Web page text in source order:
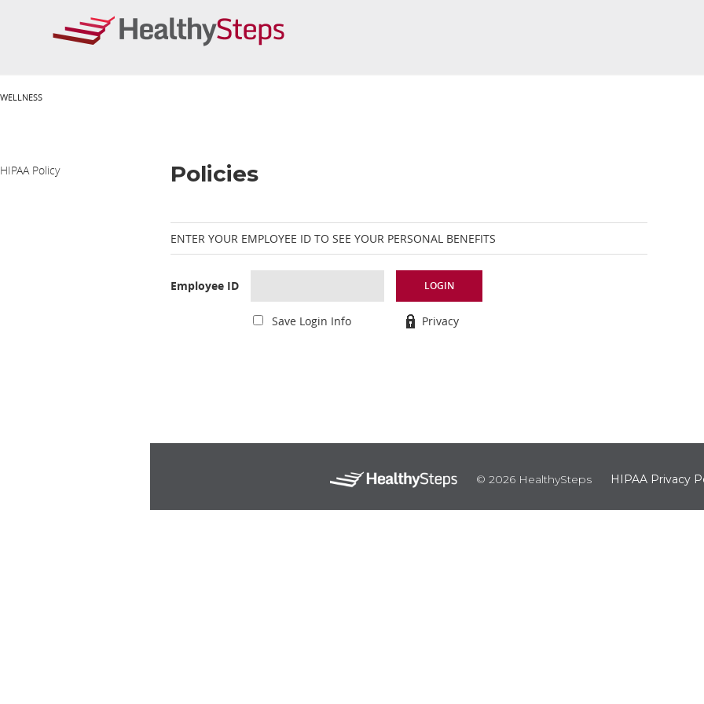
WELLNESS
HIPAA Policy Policies
ENTER YOUR EMPLOYEE ID TO SEE YOUR PERSONAL BENEFITS
Employee ID LOGIN
Save Login Info Privacy
© 2026 HealthySteps HIPAA Privacy